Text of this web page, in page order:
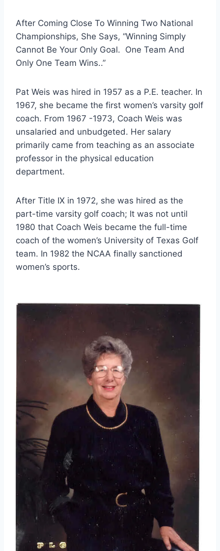
After Coming Close To Winning Two National
Championships, She Says, “Winning Simply
Cannot Be Your Only Goal.  One Team And
Only One Team Wins..”
Pat Weis was hired in 1957 as a P.E. teacher. In
1967, she became the first women’s varsity golf
coach. From 1967 -1973, Coach Weis was
unsalaried and unbudgeted. Her salary
primarily came from teaching as an associate
professor in the physical education
department.
After Title IX in 1972, she was hired as the
part-time varsity golf coach; It was not until
1980 that Coach Weis became the full-time
coach of the women’s University of Texas Golf
team. In 1982 the NCAA finally sanctioned
women’s sports.